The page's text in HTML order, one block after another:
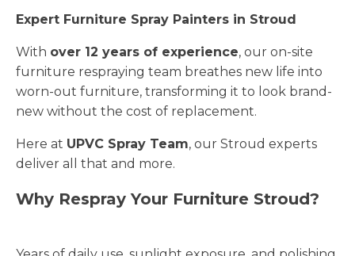
Expert Furniture Spray Painters in Stroud
With over 12 years of experience, our on-site
furniture respraying team breathes new life into
worn-out furniture, transforming it to look brand-
new without the cost of replacement.
Here at UPVC Spray Team, our Stroud experts
deliver all that and more.
Why Respray Your Furniture Stroud?